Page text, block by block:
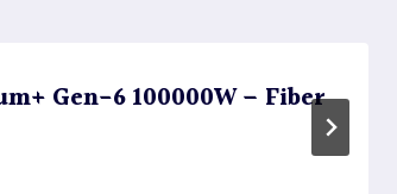
Gen-6 100000W – Fiber